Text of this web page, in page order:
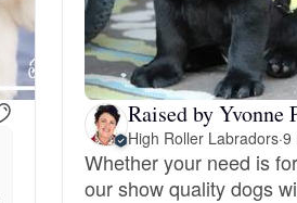
Berger Picard
Black Norwegian Elkhound
Raised by Yvonne
High Roller Labradors·9
Whether your need is
our show quality dogs